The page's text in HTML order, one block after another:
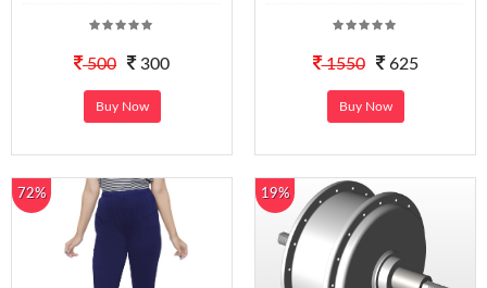
500 300
Buy Now
1550 625
Buy Now
72% 19%